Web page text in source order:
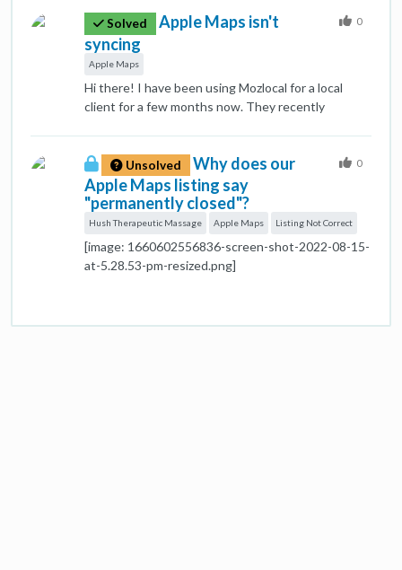
Solved
Apple Maps isn't
syncing
Apple Maps
Hi there! I have been using Mozlocal for a local
client for a few months now. They recently
when I view it in my Listings, but when viewing the
actual listing on Apple Maps, the hours are very
wrong. It is an important time of year for this
business, and appearing as not open for 6 days a
week is not great. Is there anything else I can do
through Mozlocal to get this listing fully synced?
0
Unsolved
Why does our
Apple Maps listing say
"permanently closed"?
Hush Therapeutic Massage Apple Maps Listing Not Correct
[image: 1660602556836-screen-shot-2022-08-15-
at-5.28.53-pm-resized.png]
0